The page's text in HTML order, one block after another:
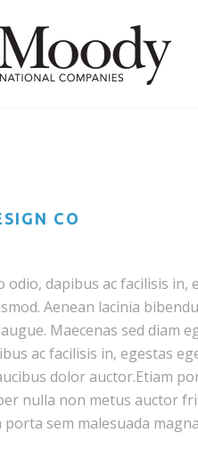
CO
odio, dapibus ac facilisis in,
Aenean lacinia
Maecenas sed diam
ac facilisis in, egestas
dolor auctor.Etiam
nulla non metus auctor
porta sem malesuada